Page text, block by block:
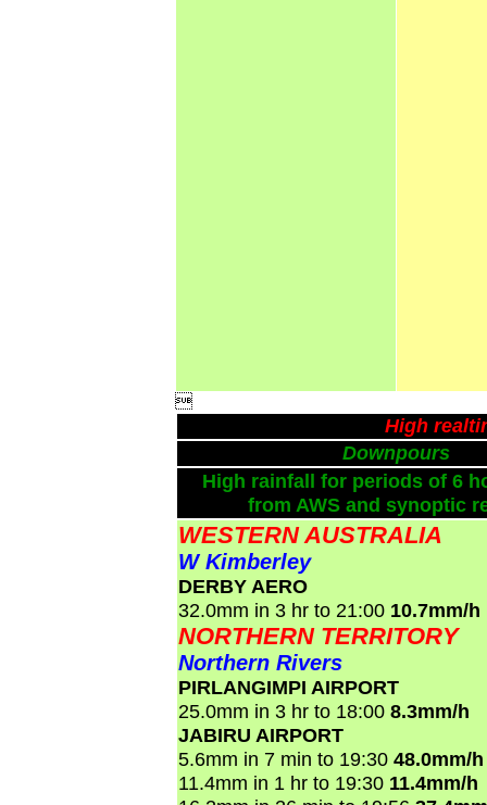

High
Downpours
High rainfall for periods of 6
from AWS and synoptic
WESTERN AUSTRALIA
W Kimberley
DERBY AERO
32.0mm in 3 hr to 21:00 10.7mm/h
NORTHERN TERRITORY
Northern Rivers
PIRLANGIMPI AIRPORT
25.0mm in 3 hr to 18:00 8.3mm/h
JABIRU AIRPORT
5.6mm in 7 min to 19:30 48.0mm/h
11.4mm in 1 hr to 19:30 11.4mm/h